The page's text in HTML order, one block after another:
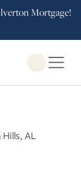
Mortgage!
Open
Hills, AL